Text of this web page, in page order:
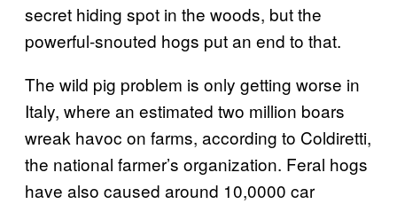
secret hiding spot in the woods, but the
powerful-snouted hogs put an end to that.
The wild pig problem is only getting worse in
Italy, where an estimated two million boars
wreak havoc on farms, according to Coldiretti,
the national farmer’s organization. Feral hogs
have also caused around 10,0000 car